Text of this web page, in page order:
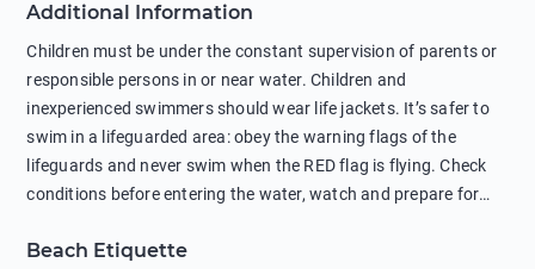
negatively affects their health. The use of soap and shampoo
in showers is also harmful to the environment. There are
sunscreens that can pollute the sea, please wear mineral sun
protection.
Additional Information
Children must be under the constant supervision of parents or
responsible persons in or near water. Children and
inexperienced swimmers should wear life jackets. It’s safer to
swim in a lifeguarded area: obey the warning flags of the
lifeguards and never swim when the RED flag is flying. Check
conditions before entering the water, watch and prepare for
behind buoys, in stormy weather, in areas of strong surf and
Beach Etiquette